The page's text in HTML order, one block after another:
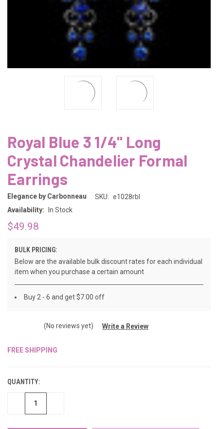
Royal Blue 3 1/4" Long
Crystal Chandelier Formal
Earrings
Elegance by Carbonneau SKU: e1028rbl
Availability:
In Stock
$49.98
BULK PRICING:
Below are the available bulk discount rates for each individual
item when you purchase a certain amount
Buy 2 - 6 and get $7.00 off
(No reviews yet) Write a Review
FREE SHIPPING
QUANTITY:
DECREASE